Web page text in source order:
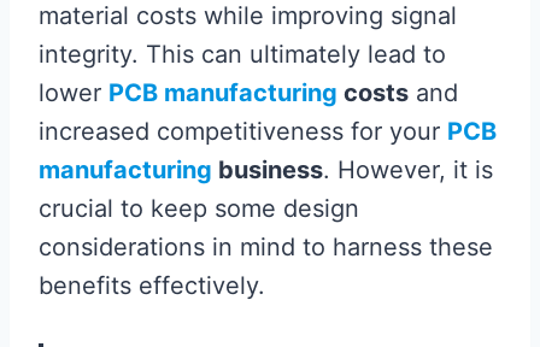
material costs while improving signal
integrity. This can ultimately lead to
lower PCB manufacturing costs and
increased competitiveness for your PCB
manufacturing business. However, it is
crucial to keep some design
considerations in mind to harness these
benefits effectively.